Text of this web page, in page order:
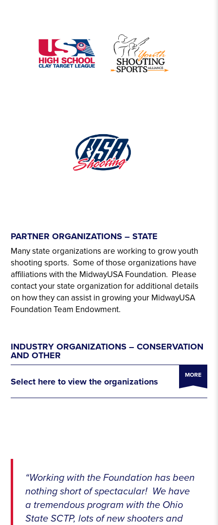
PARTNER ORGANIZATIONS – STATE
Many state organizations are working to grow youth
shooting sports. Some of those organizations have
affiliations with the MidwayUSA Foundation. Please
contact your state organization for additional details
on how they can assist in growing your MidwayUSA
Foundation Team Endowment.
INDUSTRY ORGANIZATIONS – CONSERVATION
AND OTHER
Select here to view the organizations
MORE
“Working with the Foundation has been
nothing short of spectacular! We have
a tremendous program with the Ohio
State SCTP, lots of new shooters and